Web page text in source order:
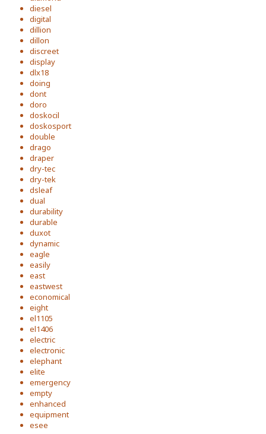
diesel
digital
dillion
dillon
discreet
display
dlx18
doing
dont
doro
doskocil
doskosport
double
drago
draper
dry-tec
dry-tek
dsleaf
dual
durability
durable
duxot
dynamic
eagle
easily
east
eastwest
economical
eight
el1105
el1406
electric
electronic
elephant
elite
emergency
empty
enhanced
equipment
esee